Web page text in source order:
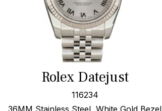
Rolex Datejust
116234
36MM Stainless Steel, White Gold Bezel